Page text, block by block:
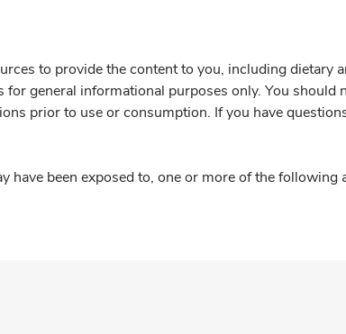
to provide the content to you, including dietary
general informational purposes only. You
prior to use or consumption. If you have
have been exposed to, one or more of the